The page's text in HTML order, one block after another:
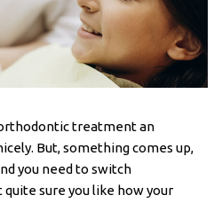
orthodontic treatment an
But, something comes up,
you need to switch
sure you like how your